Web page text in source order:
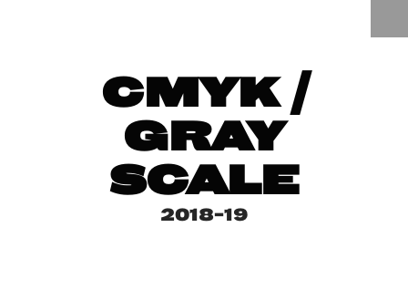
CMYK /
GRAY
SCALE
2018-19